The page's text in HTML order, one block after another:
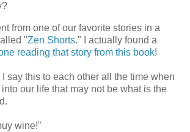
from one of our favorite stories in a
"Zen Shorts." I actually found a
reading that story from this book!
say this to each other all the time when
our life that may not be what is the
wine!"